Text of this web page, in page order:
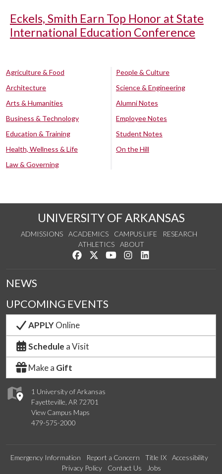
Eckels, Smith Earn Top Honor at State
International Education Conference
Agriculture & Food
Architecture
Arts & Humanities
Business & Technology
Education & Training
Health, Wellness & Life
Law & Governing
People & Culture
Science & Engineering
Alumni Notes
Employee Notes
Student Notes
On the Hill
UNIVERSITY OF ARKANSAS
ADMISSIONS ACADEMICS CAMPUS LIFE
RESEARCH
ATHLETICS
ABOUT
Like us on Facebook
Follow us on Twitter
Watch us on YouTube
See us on Instagram
1 University of Arkansas
Fayetteville, AR 72701
View Campus Maps
479-575-2000
NEWS
UPCOMING EVENTS
APPLYOnline
Schedule a Visit
Make a Gift
Emergency Information Report a Concern Title IX
Accessibility
Privacy Policy
Contact Us Jobs